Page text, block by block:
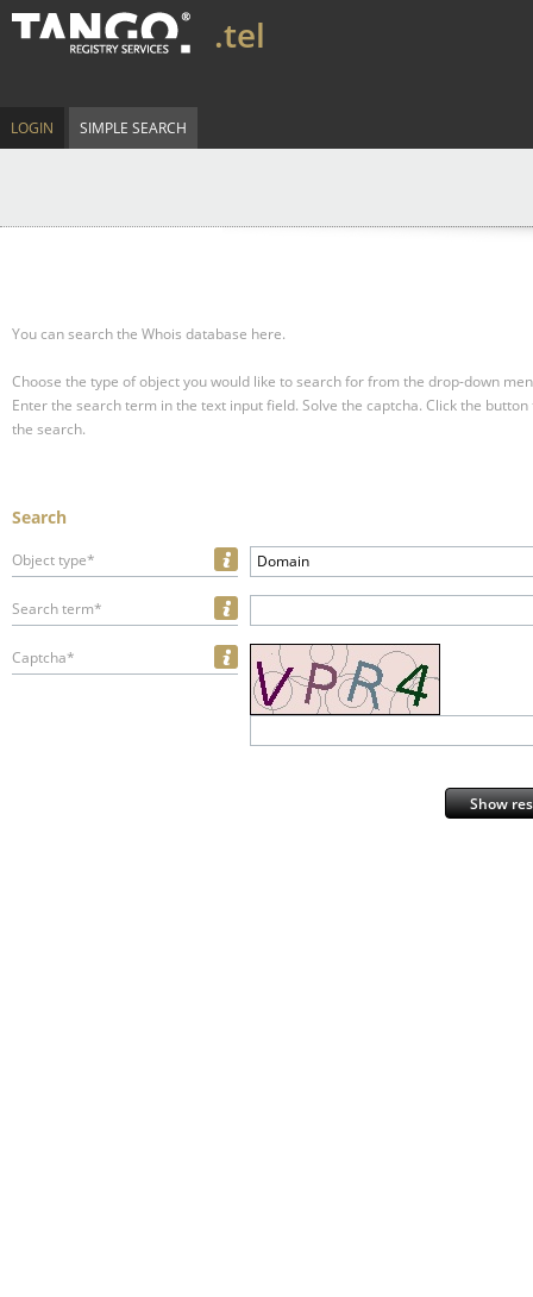
.tel
LOGIN SIMPLE SEARCH
You can search the Whois database here.
Choose the type of object you would like to search for from the drop-down
Enter the search term in the text input field. Solve the captcha. Click the
the search.
Search
Object type* Domain
Search term*
Captcha*